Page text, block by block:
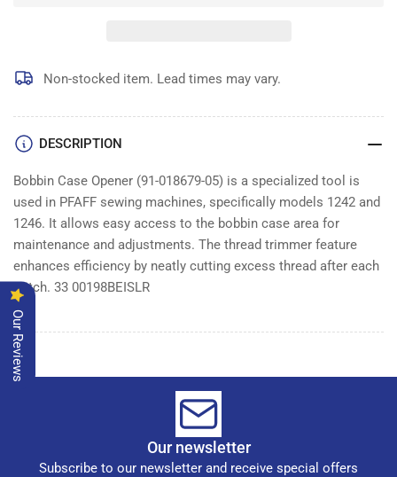
CASE
CASE
Non-stocked item. Lead times may vary.
DESCRIPTION
Bobbin Case Opener (91-018679-05) is a specialized tool is
used in PFAFF sewing machines, specifically models 1242 and
1246. It allows easy access to the bobbin case area for
maintenance and adjustments. The thread trimmer feature
enhances efficiency by neatly cutting excess thread after each
stitch. 33 00198BEISLR
Our newsletter
Subscribe to our newsletter and receive special offers
Our Reviews